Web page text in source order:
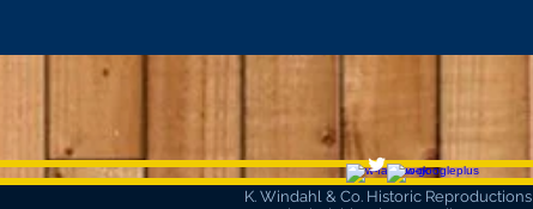
K. Windahl & Co. Historic Reproductions